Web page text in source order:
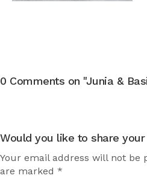
0 Comments on "Junia &
Would you like to share
Your email address will not be
are marked *